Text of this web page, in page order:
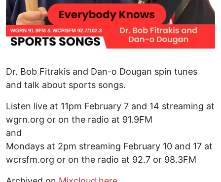
Dr. Bob Fitrakis and Dan-o Dougan spin tunes
and talk about sports songs.
Listen live at 11pm February 7 and 14 streaming at
wgrn.org or on the radio at 91.9FM
and
Mondays at 2pm streaming February 10 and 17 at
wcrsfm.org or on the radio at 92.7 or 98.3FM